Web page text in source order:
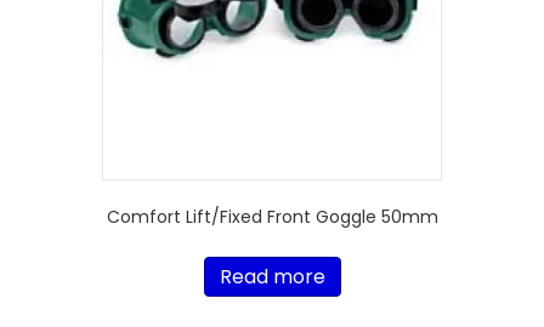
Comfort Lift/Fixed Front Goggle 50mm
Read more